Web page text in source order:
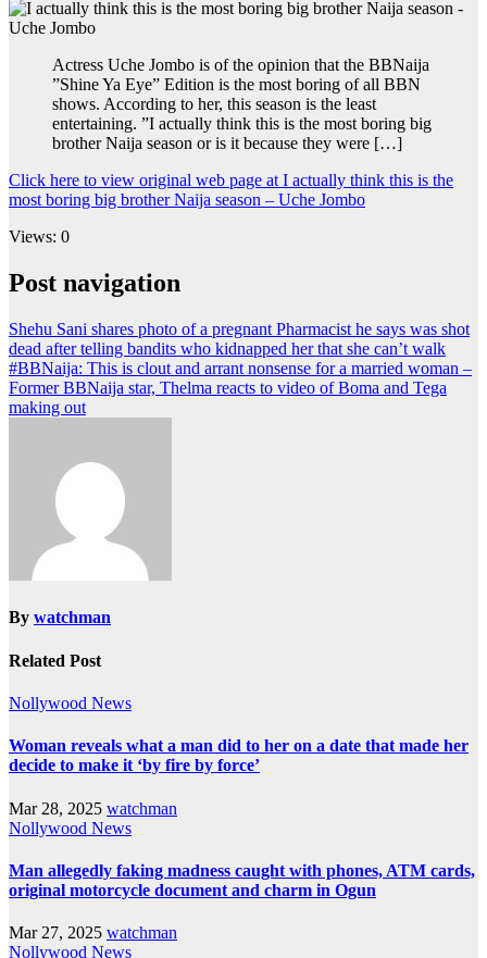
Actress Uche Jombo is of the opinion that the BBNaija
”Shine Ya Eye” Edition is the most boring of all BBN
shows. According to her, this season is the least
entertaining. ”I actually think this is the most boring big
brother Naija season or is it because they were […]
Click here to view original web page at I actually think this is the
most boring big brother Naija season – Uche Jombo
Views: 0
Post navigation
Shehu Sani shares photo of a pregnant Pharmacist he says was shot
dead after telling bandits who kidnapped her that she can’t walk
#BBNaija: This is clout and arrant nonsense for a married woman –
Former BBNaija star, Thelma reacts to video of Boma and Tega
making out
By watchman
Related Post
Nollywood News
Woman reveals what a man did to her on a date that made her
decide to make it ‘by fire by force’
Mar 28, 2025 watchman
Nollywood News
Man allegedly faking madness caught with phones, ATM cards,
original motorcycle document and charm in Ogun
Mar 27, 2025 watchman
Nollywood News